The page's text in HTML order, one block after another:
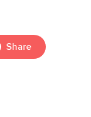
Share